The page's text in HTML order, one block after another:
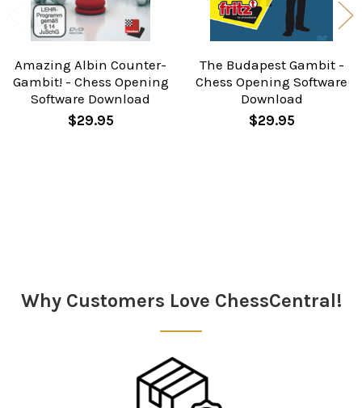
Amazing Albin Counter-
Gambit! - Chess Opening
Software Download
$29.95
The Budapest Gambit -
Chess Opening Software
Download
$29.95
Why Customers Love ChessCentral!